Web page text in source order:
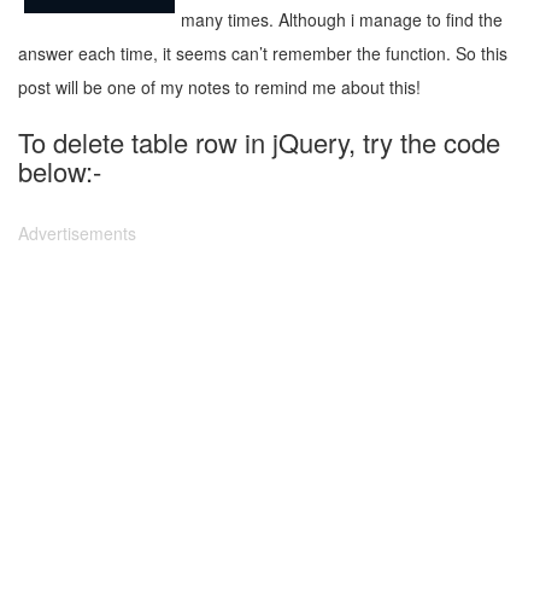
many times. Although i manage to find the
answer each time, it seems can’t remember the function. So this
post will be one of my notes to remind me about this!
To delete table row in jQuery, try the code
below:-
Advertisements